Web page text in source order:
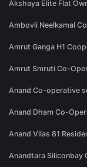
Akshaya Elite Flat
Ambovli Neelkamal
Amrut Ganga H1
Amrut Smruti Co-
Anand Co-operative
Anand Dham Co-
Anand Vilas 81
Anandtara Siliconbay